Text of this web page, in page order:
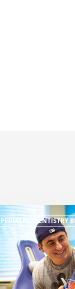
PEDIATRIC DENTISTRY